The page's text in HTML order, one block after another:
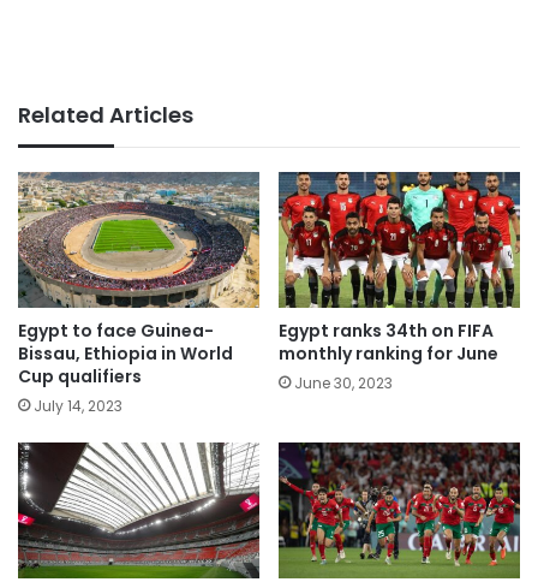
Related Articles
Egypt to face Guinea-
Bissau, Ethiopia in World
Cup qualifiers
July 14, 2023
Egypt ranks 34th on FIFA
monthly ranking for June
June 30, 2023